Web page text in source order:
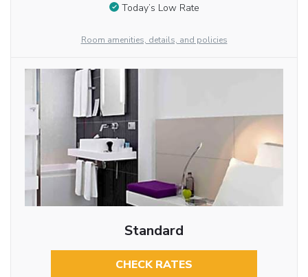
Today’s Low Rate
Room amenities, details, and policies
Standard
CHECK RATES